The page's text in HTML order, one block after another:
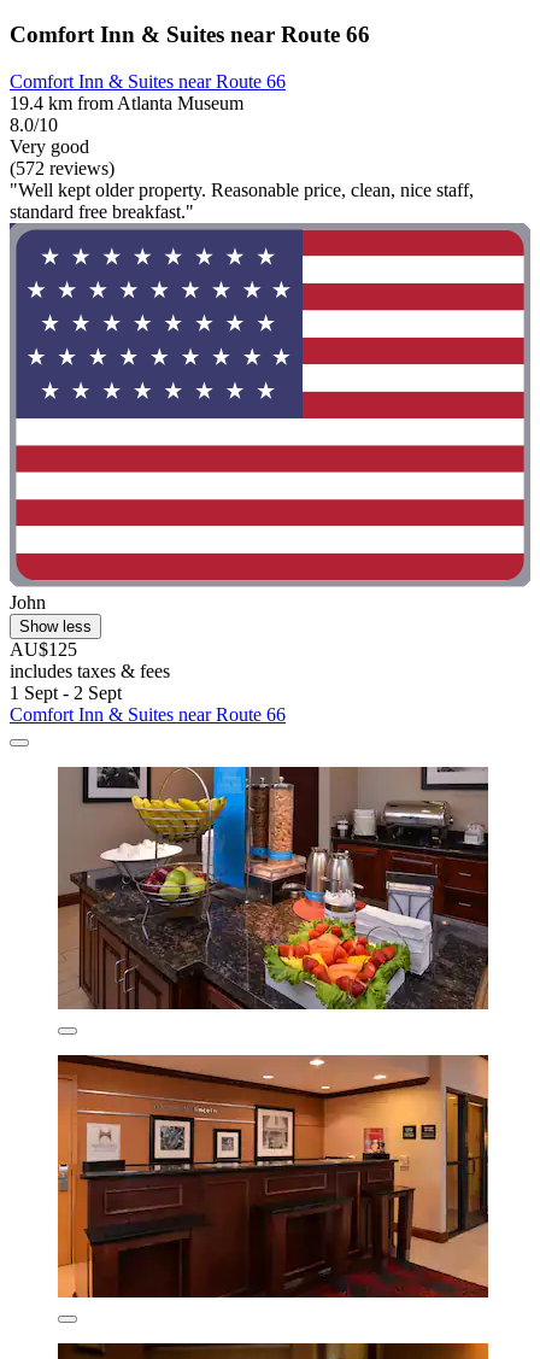
Comfort Inn & Suites near Route 66
Comfort Inn & Suites near Route 66
19.4 km from Atlanta Museum
8.0/10
Very good
(572 reviews)
"Well kept older property. Reasonable price, clean, nice staff,
standard free breakfast."
John
Show less
AU$125
includes taxes & fees
1 Sept - 2 Sept
Comfort Inn & Suites near Route 66